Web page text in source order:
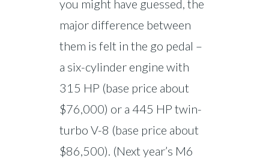
you might have guessed, the
major difference between
them is felt in the go pedal –
a six-cylinder engine with
315 HP (base price about
$76,000) or a 445 HP twin-
turbo V-8 (base price about
$86,500). (Next year’s M6